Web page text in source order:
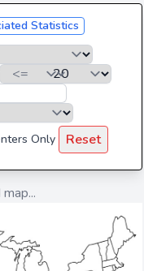
Statistics
Only Reset